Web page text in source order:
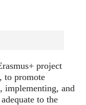
기
project
to promote
implementing, and
to the